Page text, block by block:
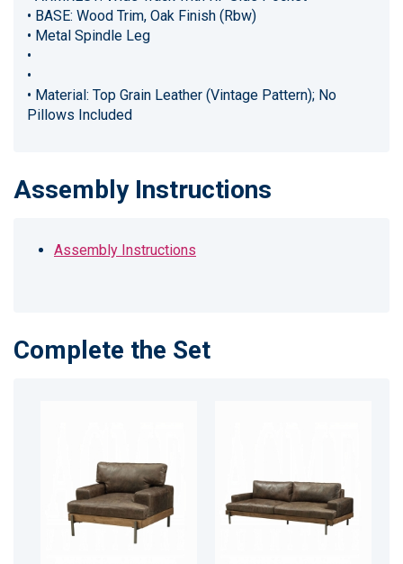
• BASE: Wood Trim, Oak Finish (Rbw)
• Metal Spindle Leg
•
•
• Material: Top Grain Leather (Vintage Pattern); No
Pillows Included
Assembly Instructions
Assembly Instructions
Complete the Set